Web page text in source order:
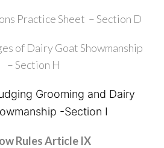
Practice Sheet – Section D
of Dairy Goat Showmanship
– Section H
Grooming and Dairy
-Section I
Rules Article IX